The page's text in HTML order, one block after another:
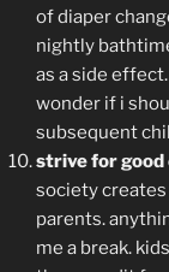
of diaper
nightly
as a side
wonder if i
subsequent
strive for
society
parents.
me a break.